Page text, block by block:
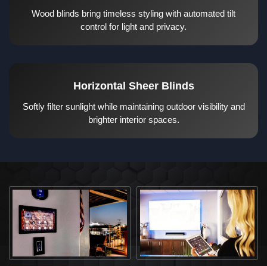
Wood blinds bring timeless styling with automated tilt
control for light and privacy.
Horizontal Sheer Blinds
Softly filter sunlight while maintaining outdoor visibility and
brighter interior spaces.